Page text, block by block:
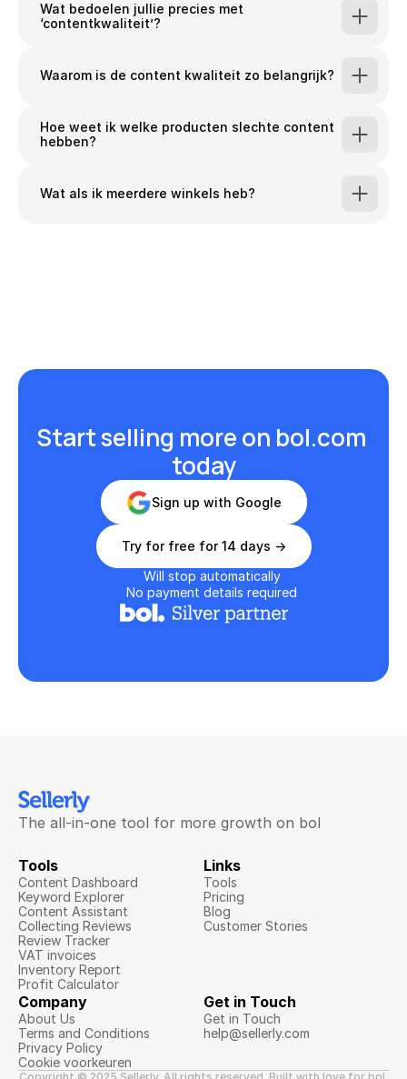
Wat bedoelen jullie precies met
‘contentkwaliteit’?
Waarom is de content kwaliteit zo belangrijk?
Hoe weet ik welke producten slechte content
hebben?
Wat als ik meerdere winkels heb?
Start selling more on bol.com
today
Sign up with Google
Try for free for 14 days ->
Will stop automatically
No payment details required
The all-in-one tool for more growth on bol
Tools
Content Dashboard
Keyword Explorer
Content Assistant
Collecting Reviews
Review Tracker
VAT invoices
Inventory Report
Profit Calculator
Links
Tools
Pricing
Blog
Customer Stories
Company
About Us
Terms and Conditions
Privacy Policy
Cookie voorkeuren
Get in Touch
Get in Touch
help@sellerly.com